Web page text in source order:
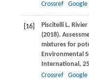
Crossref
Google
[16] PiscitelliL, Rivier
(2018).
mixtures for
Environmental
International, 25
Crossref
Google